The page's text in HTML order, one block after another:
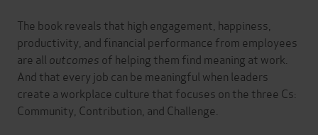
The book reveals that high engagement, happiness,
productivity, and financial performance from employees
are all outcomes of helping them find meaning at work.
And that every job can be meaningful when leaders
create a workplace culture that focuses on the three Cs:
Community, Contribution, and Challenge.